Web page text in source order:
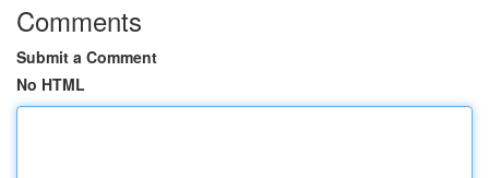
Comments
Submit a Comment
No HTML